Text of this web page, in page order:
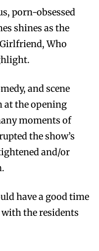
porn-obsessed
shines as the
Who
and scene
at the opening
moments of
the show’s
and/or
have a good time
the residents